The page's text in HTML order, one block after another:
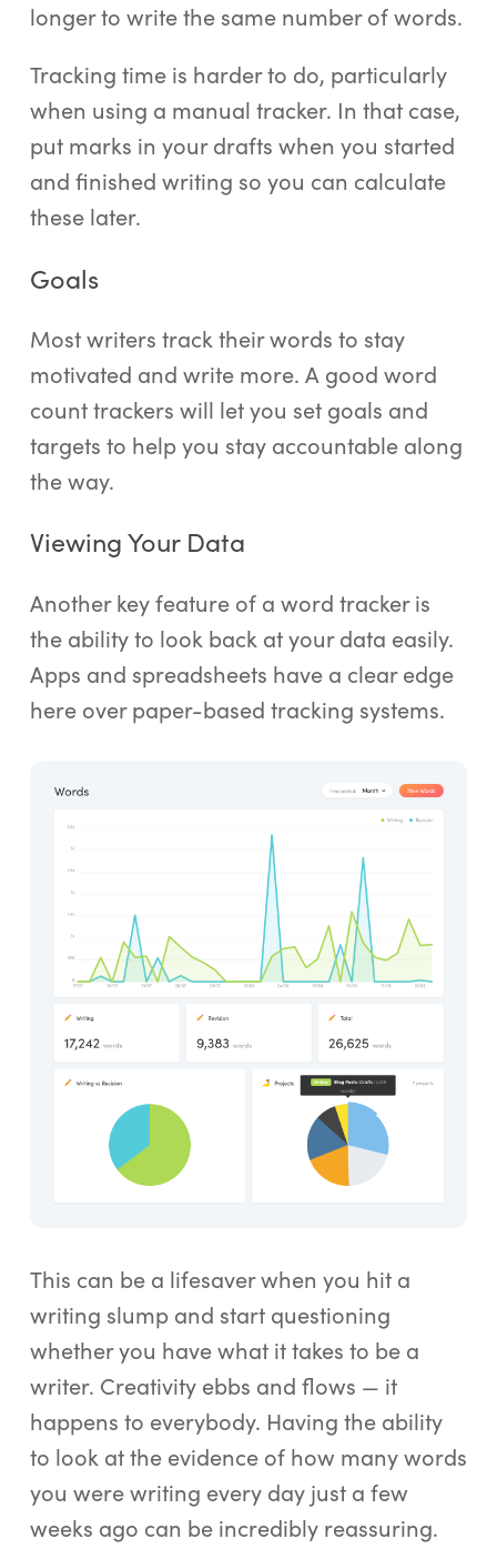
longer to write the same number of words.
Tracking time is harder to do, particularly
when using a manual tracker. In that case,
put marks in your drafts when you started
and finished writing so you can calculate
these later.
Goals
Most writers track their words to stay
motivated and write more. A good word
count trackers will let you set goals and
targets to help you stay accountable along
the way.
Viewing Your Data
Another key feature of a word tracker is
the ability to look back at your data easily.
Apps and spreadsheets have a clear edge
here over paper-based tracking systems.
This can be a lifesaver when you hit a
writing slump and start questioning
whether you have what it takes to be a
writer. Creativity ebbs and flows — it
happens to everybody. Having the ability
to look at the evidence of how many words
you were writing every day just a few
weeks ago can be incredibly reassuring.